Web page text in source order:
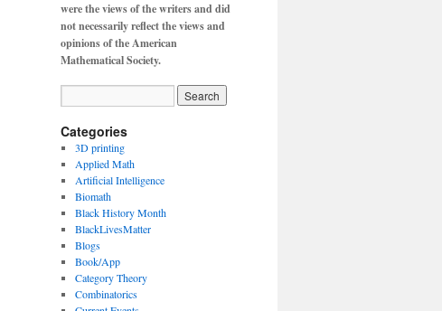
were the views of the writers and did
not necessarily reflect the views and
opinions of the American
Mathematical Society.
Categories
3D printing
Applied Math
Artificial Intelligence
Biomath
Black History Month
BlackLivesMatter
Blogs
Book/App
Category Theory
Combinatorics